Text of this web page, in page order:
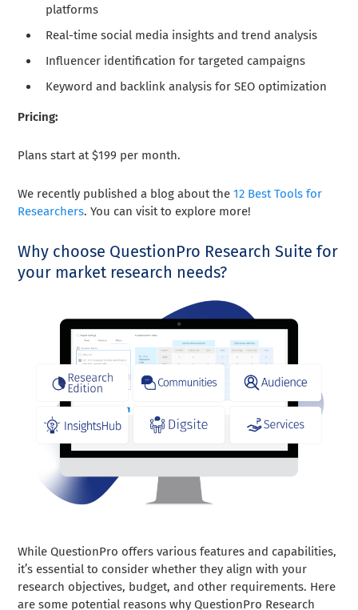
platforms
Real-time social media insights and trend analysis
Influencer identification for targeted campaigns
Keyword and backlink analysis for SEO optimization
Pricing:
Plans start at $199 per month.
We recently published a blog about the12 Best Tools for
Researchers. You can visit to explore more!
Why choose QuestionPro Research Suite for
your market research needs?
While QuestionPro offers various features and capabilities,
it’s essential to consider whether they align with your
research objectives, budget, and other requirements. Here
are some potential reasons why QuestionPro Research